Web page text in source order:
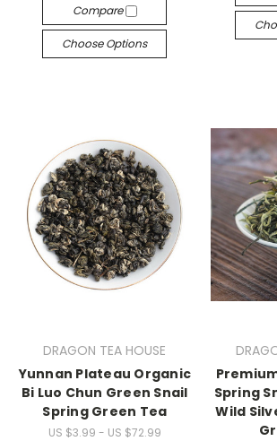
Compare
Choose Options
DRAGON TEA HOUSE
Yunnan Plateau Organic
Bi Luo Chun Green Snail
Spring Green Tea
US $3.99 - US $72.99
Spring
Wild